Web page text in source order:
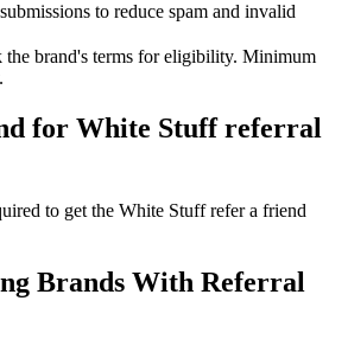
to reduce spam and invalid
the brand's terms for eligibility. Minimum
for White Stuff referral
to get the White Stuff refer a friend
Brands With Referral